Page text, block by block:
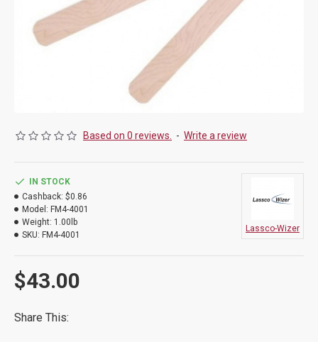
Based on 0 reviews. - Write a review
$43.00
IN STOCK
Cashback: $0.86
Model: FM4-4001
Weight: 1.00lb
SKU: FM4-4001
Lassco-Wizer
Share This: